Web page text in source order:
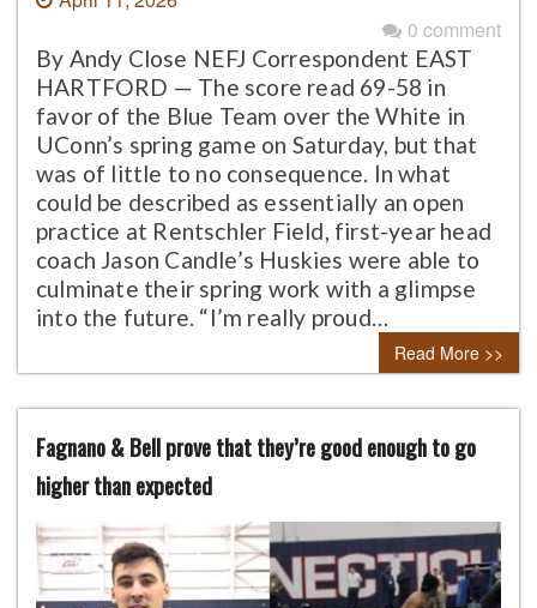
0 comment
By Andy Close NEFJ Correspondent EAST
HARTFORD — The score read 69-58 in
favor of the Blue Team over the White in
UConn’s spring game on Saturday, but that
was of little to no consequence. In what
could be described as essentially an open
practice at Rentschler Field, first-year head
coach Jason Candle’s Huskies were able to
culminate their spring work with a glimpse
into the future. “I’m really proud…
Read More >>
Fagnano & Bell prove that they’re good enough to go
higher than expected